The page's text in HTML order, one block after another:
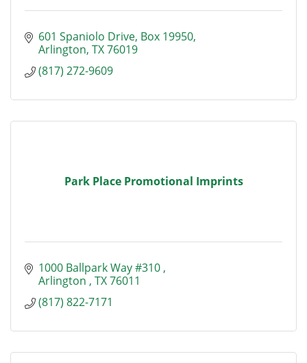
601 Spaniolo Drive, Box 19950
Arlington TX76019
(817) 272-9609
Park Place Promotional Imprints
1000 Ballpark Way #310
Arlington TX76011
(817) 822-7171